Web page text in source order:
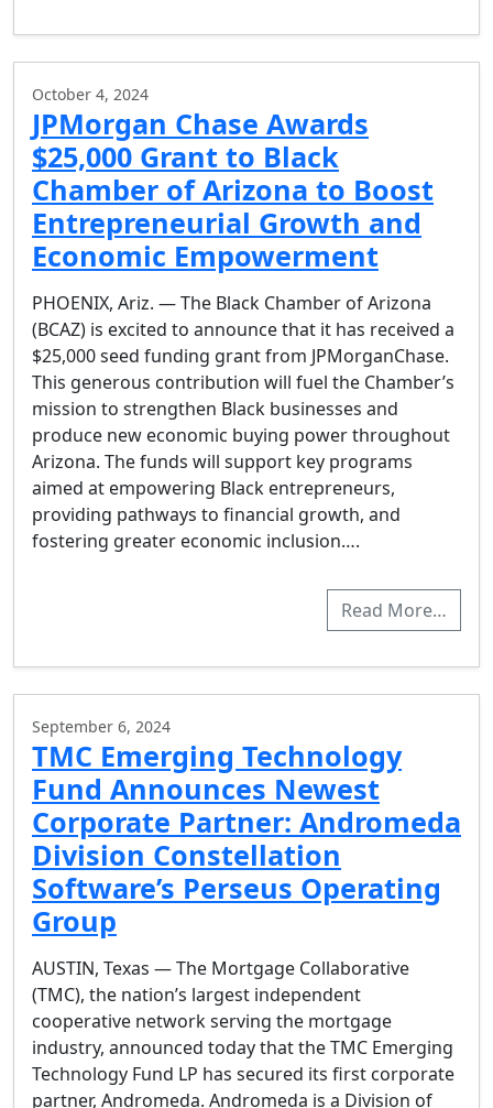
October 4, 2024
JPMorgan Chase Awards
$25,000 Grant to Black
Chamber of Arizona to Boost
Entrepreneurial Growth and
Economic Empowerment
PHOENIX, Ariz. — The Black Chamber of Arizona
(BCAZ) is excited to announce that it has received a
$25,000 seed funding grant from JPMorganChase.
This generous contribution will fuel the Chamber’s
mission to strengthen Black businesses and
produce new economic buying power throughout
Arizona. The funds will support key programs
aimed at empowering Black entrepreneurs,
providing pathways to financial growth, and
fostering greater economic inclusion….
Read More…
September 6, 2024
TMC Emerging Technology
Fund Announces Newest
Corporate Partner: Andromeda
Division Constellation
Software’s Perseus Operating
Group
AUSTIN, Texas — The Mortgage Collaborative
(TMC), the nation’s largest independent
cooperative network serving the mortgage
industry, announced today that the TMC Emerging
Technology Fund LP has secured its first corporate
partner, Andromeda. Andromeda is a Division of